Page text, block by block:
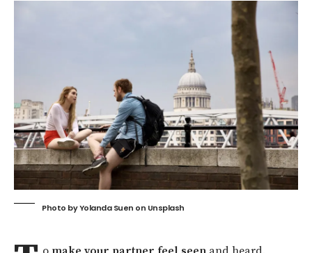
Photo byYolanda Suen on Unsplash